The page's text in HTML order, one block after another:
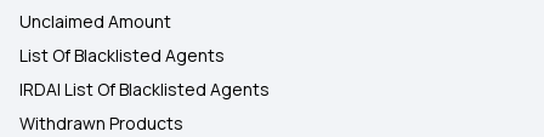
Unclaimed Amount
List Of Blacklisted Agents
IRDAI List Of Blacklisted Agents
Withdrawn Products